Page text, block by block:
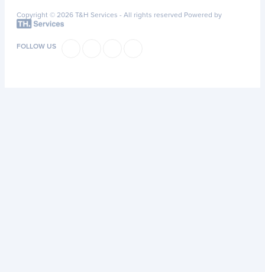
Copyright © 2026 T&H Services - All rights reserved Powered by
FOLLOW US